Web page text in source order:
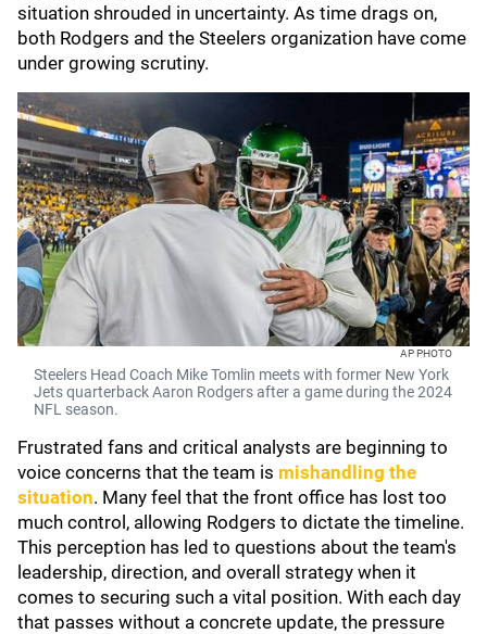
situation shrouded in uncertainty. As time drags on,
both Rodgers and the Steelers organization have come
under growing scrutiny.
AP PHOTO
Steelers Head Coach Mike Tomlin meets with former New York
Jets quarterback Aaron Rodgers after a game during the 2024
NFL season.
Frustrated fans and critical analysts are beginning to
voice concerns that the team is mishandling the
situation. Many feel that the front office has lost too
much control, allowing Rodgers to dictate the timeline.
This perception has led to questions about the team's
leadership, direction, and overall strategy when it
comes to securing such a vital position. With each day
that passes without a concrete update, the pressure